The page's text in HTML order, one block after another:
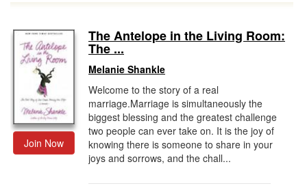
Join Now
The Antelope in the Living Room:
The ...
Melanie Shankle
Welcome to the story of a real
marriage.Marriage is simultaneously the
biggest blessing and the greatest challenge
two people can ever take on. It is the joy of
knowing there is someone to share in your
joys and sorrows, and the chall...